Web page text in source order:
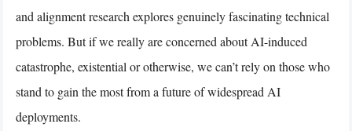
and alignment research explores genuinely fascinating technical
problems. But if we really are concerned about AI-induced
catastrophe, existential or otherwise, we can’t rely on those who
stand to gain the most from a future of widespread AI
deployments.